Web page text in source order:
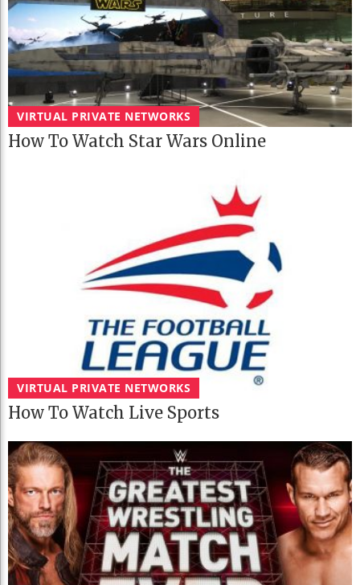
VIRTUAL PRIVATE NETWORKS
How To Watch Star Wars Online
VIRTUAL PRIVATE NETWORKS
How To Watch Live Sports